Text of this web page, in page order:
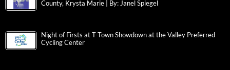
County, Krysta Marie | By: Janel Spiegel
Night of Firsts at T-Town Showdown at the Valley Preferred
Cycling Center